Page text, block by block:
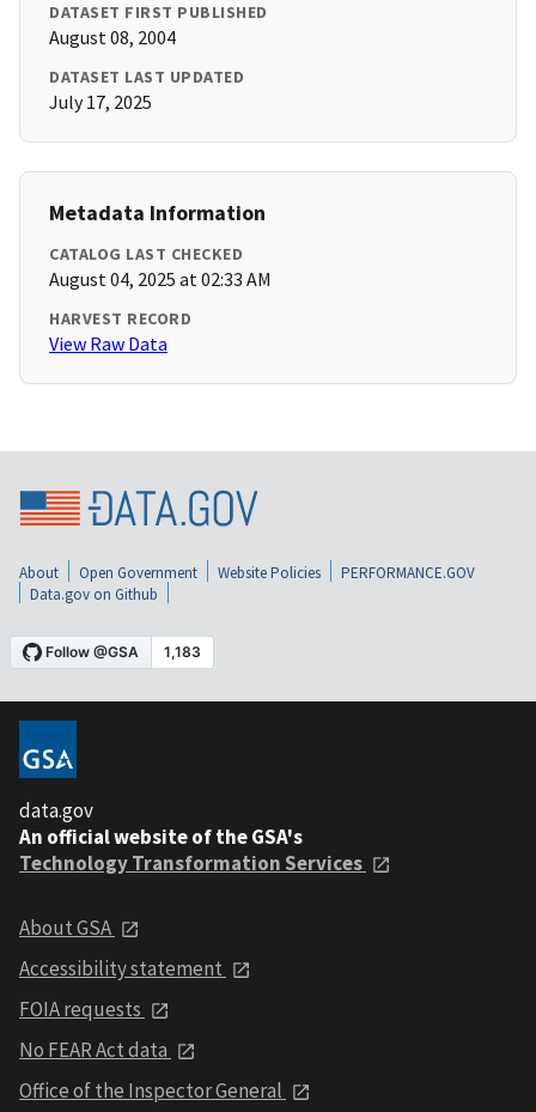
DATASET FIRST PUBLISHED
August 08, 2004
DATASET LAST UPDATED
July 17, 2025
Metadata Information
CATALOG LAST CHECKED
August 04, 2025 at 02:33 AM
HARVEST RECORD
View Raw Data
About Open Government Website Policies
PERFORMANCE.GOV
Data.gov on Github
data.gov
An official website of the GSA's
Technology Transformation Services
About GSA
Accessibility statement
FOIA requests
No FEAR Act data
Office of the Inspector General